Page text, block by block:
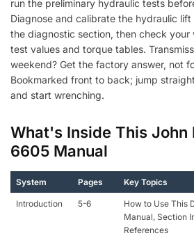
run the preliminary hydraulic tests
Diagnose and calibrate the hydraulic
the diagnostic section, then check
test values and torque tables.
weekend? Get the factory answer, not
Bookmarked front to back; jump
and start wrenching.
What's Inside This John
6605 Manual
System Pages Key Topics
Introduction 5-6
How to Use This
Manual, Section
References